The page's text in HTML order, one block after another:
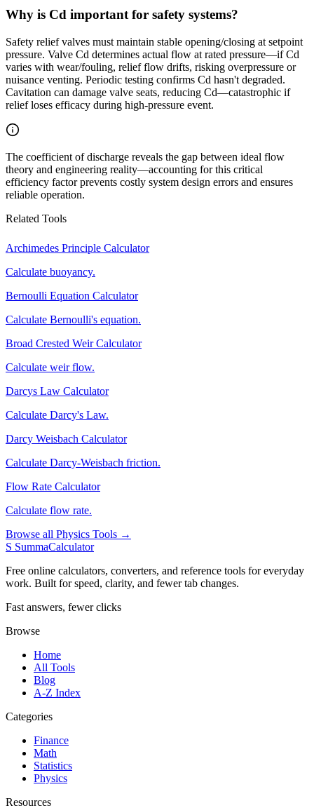
Why is Cd important for safety systems?
Safety relief valves must maintain stable opening/closing at setpoint
pressure. Valve Cd determines actual flow at rated pressure—if Cd
varies with wear/fouling, relief flow drifts, risking overpressure or
nuisance venting. Periodic testing confirms Cd hasn't degraded.
Cavitation can damage valve seats, reducing Cd—catastrophic if
relief loses efficacy during high-pressure event.
The coefficient of discharge reveals the gap between ideal flow
theory and engineering reality—accounting for this critical
efficiency factor prevents costly system design errors and ensures
reliable operation.
Related Tools
Archimedes Principle Calculator
Calculate buoyancy.
Bernoulli Equation Calculator
Calculate Bernoulli's equation.
Broad Crested Weir Calculator
Calculate weir flow.
Darcys Law Calculator
Calculate Darcy's Law.
Darcy Weisbach Calculator
Calculate Darcy-Weisbach friction.
Flow Rate Calculator
Calculate flow rate.
Browse all Physics Tools →
S SummaCalculator
Free online calculators, converters, and reference tools for everyday
work. Built for speed, clarity, and fewer tab changes.
Fast answers, fewer clicks
Browse
Home
All Tools
Blog
A-Z Index
Categories
Finance
Math
Statistics
Physics
Resources